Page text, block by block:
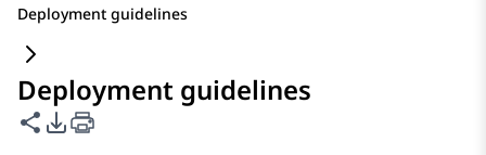
Deployment guidelines
Deployment guidelines
Share this page
PDF Export Options